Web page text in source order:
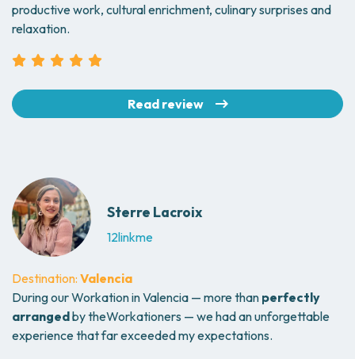
productive work, cultural enrichment, culinary surprises and
relaxation.
Read review
Sterre Lacroix
12linkme
Destination: Valencia
During our Workation in Valencia — more than perfectly
arrangedby theWorkationers — we had an unforgettable
experience that far exceeded my expectations.